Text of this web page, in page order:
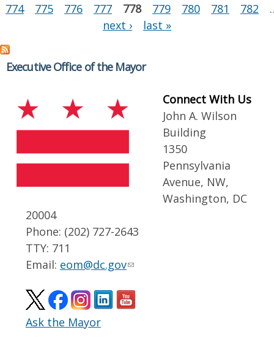
774
775 776 777 778 779 780 781 782
next ›
last »
Executive Office of the Mayor
Connect With Us
John A. Wilson
Building
1350
Pennsylvania
Avenue, NW,
Washington, DC
20004
Phone: (202) 727-2643
TTY: 711
Email: eom@dc.gov
Ask the Mayor